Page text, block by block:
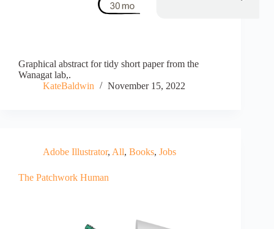
Graphical abstract for tidy short paper from the
Wanagat lab,.
KateBaldwin
November 15, 2022
Adobe Illustrator, All, Books, Jobs
The Patchwork Human